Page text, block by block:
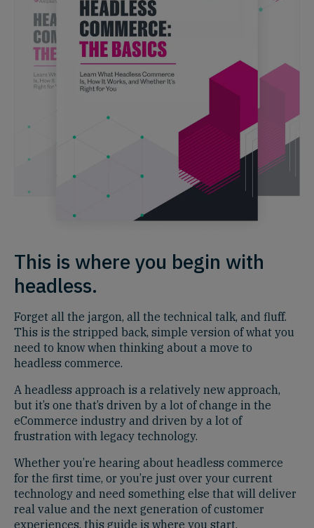
This is where you begin with
headless.
Forget all the jargon, all the technical talk, and fluff.
This is the stripped back, simple version of what you
need to know when thinking about a move to
headless commerce.
A headless approach is a relatively new approach,
but it’s one that’s driven by a lot of change in the
eCommerce industry and driven by a lot of
frustration with legacy technology.
Whether you’re hearing about headless commerce
for the first time, or you’re just over your current
technology and need something else that will deliver
real value and the next generation of customer
experiences, this guide is where you start.